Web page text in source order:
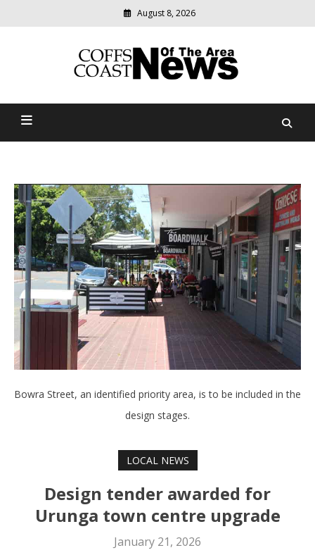
August 8, 2026
Coffs Coast News Of The
relevant
community
Bowra Street, an identified priority area, is to be included in the
design stages.
LOCAL NEWS
Design tender awarded for
Urunga town centre upgrade
January 21, 2026